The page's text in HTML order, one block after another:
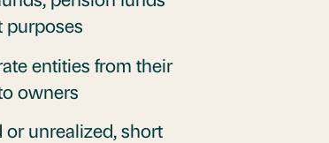
purposes
entities from their
owners
unrealized, short